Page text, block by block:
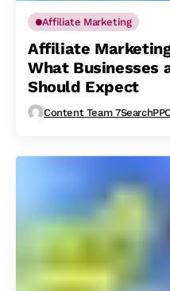
Affiliate Marketing
Affiliate
What Businesses
Should Expect
Content Team